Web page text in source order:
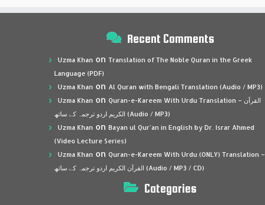
Recent Comments
Uzma Khan on Translation of The Noble Quran in the Greek
Language (PDF)
Uzma Khan on Al Quran with Bengali Translation (Audio / MP3)
Uzma Khan on Quran-e-Kareem With Urdu Translation – القرآن
الكريم اردو ترجمہ کے ساتھ (Audio / MP3)
Uzma Khan on Bayan ul Qur’an in English by Dr. Israr Ahmed
(Video Lecture Series)
Uzma Khan on Quran-e-Kareem With Urdu (ONLY) Translation –
القرآن الكريم اردو ترجمہ کے ساتھ (Audio / MP3 / CD)
Categories